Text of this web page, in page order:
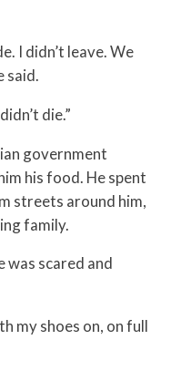
I didn’t leave. We
said.
die.”
government
his food. He spent
streets around him,
family.
was scared and
my shoes on, on full